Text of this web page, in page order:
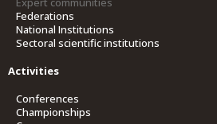
Federations
National Institutions
Sectoral scientific institutions
Activities
Conferences
Championships